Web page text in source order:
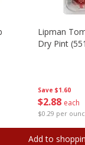
Save $1.60
$2 88 each
$0.29 per
Lipman
Dry Pint
Add to